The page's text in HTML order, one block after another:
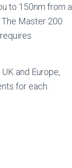
to 150nm from a
Master 200
and Europe,
for each: